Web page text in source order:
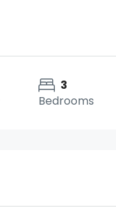
3
Bedrooms